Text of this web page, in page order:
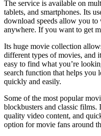
The service is available on
tablets, and smartphones. Its
download speeds allow you
anywhere. If you want to get
Its huge movie collection
different types of movies, and
easy to find what you’re
search function that helps you
quickly and easily.
Some of the most popular
blockbusters and classic
quality video content, and
option for movie fans around